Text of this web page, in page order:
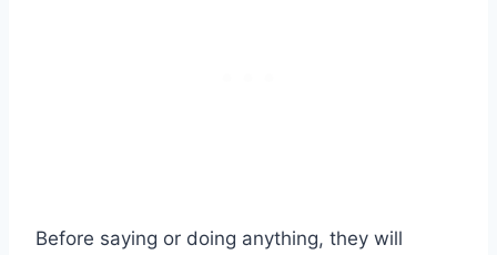
Before saying or doing anything, they will